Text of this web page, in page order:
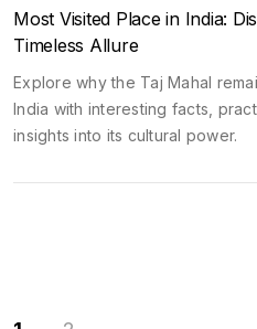
Most Visited Place in India:
Timeless Allure
Explore why the Taj Mahal
India with interesting facts,
insights into its cultural power.